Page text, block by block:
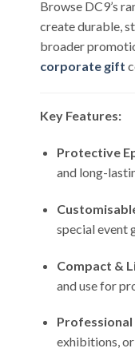
Browse DC9’s
create durable,
broader
corporate gift
Key Features:
Protective
and long-
special event
Compact &
and use for
exhibitions,